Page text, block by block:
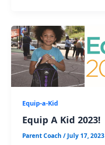
Equip-a-Kid
Equip A Kid 2023!
Parent Coach/ July 17, 2023